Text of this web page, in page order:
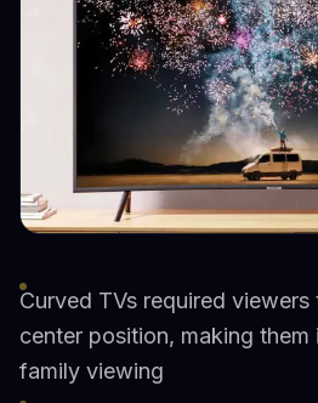
Curved TVs required
center position, making
family viewing